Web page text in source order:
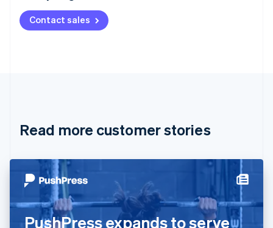
Contact sales
Read more customer stories
PushPress expands to serve
NederlandsFrançais Deutsch
Brazil
Cyprus
English
Denmark
English
Estonia
English